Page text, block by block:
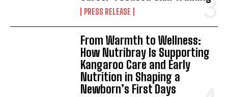
PRESS RELEASE
From Warmth to Wellness:
How Nutribray Is Supporting
Kangaroo Care and Early
Nutrition in Shaping a
Newborn’s First Days